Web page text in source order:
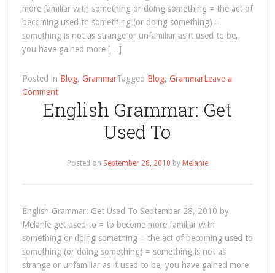
more familiar with something or doing something = the act of
becoming used to something (or doing something) =
something is not as strange or unfamiliar as it used to be,
you have gained more […]
Posted in Blog, GrammarTagged Blog, GrammarLeave a
Commenton
September
2010
English Grammar: Get
Used To
Posted on September 28, 2010 by Melanie
English Grammar: Get Used To September 28, 2010 by
Melanie get used to = to become more familiar with
something or doing something = the act of becoming used to
something (or doing something) = something is not as
strange or unfamiliar as it used to be, you have gained more